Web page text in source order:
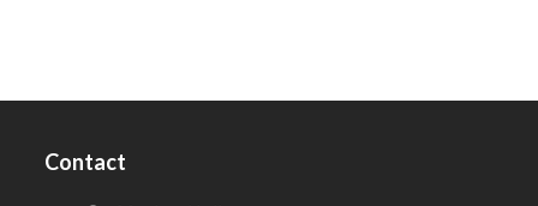
Contact